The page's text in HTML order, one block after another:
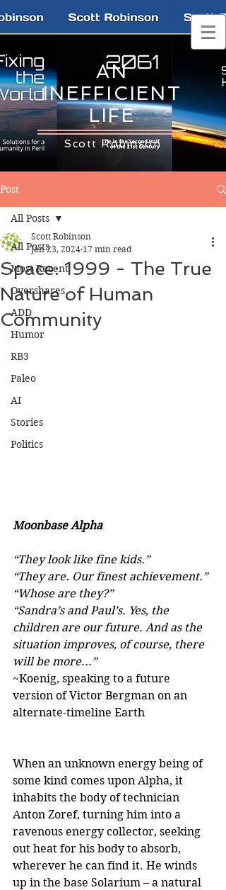
AN
INEFFICIENT
LIFE
Scott Robinson
Post
All Posts
Most Recent
Overshares
ADD
Humor
RB3
Paleo
AI
Stories
Politics
All Posts
Space: 1999 - The True
Nature of Human
Community
Scott Robinson
Jan 23, 2024 17 min read
Moonbase Alpha
“They look like fine kids.”
“They are. Our finest achievement.”
“Whose are they?”
“Sandra’s and Paul’s. Yes, the
children are our future. And as the
situation improves, of course, there
will be more...”
~Koenig, speaking to a future
version of Victor Bergman on an
alternate-timeline Earth
When an unknown energy being of
some kind comes upon Alpha, it
inhabits the body of technician
Anton Zoref, turning him into a
ravenous energy collector, seeking
out heat for his body to absorb,
wherever he can find it. He winds
up in the base Solarium – a natural